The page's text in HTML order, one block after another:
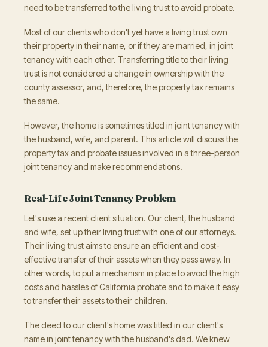
need to be transferred to the living trust to avoid probate.
Most of our clients who don't yet have a living trust own
their property in their name, or if they are married, in joint
tenancy with each other. Transferring title to their living
trust is not considered a change in ownership with the
county assessor, and, therefore, the property tax remains
the same.
However, the home is sometimes titled in joint tenancy with
the husband, wife, and parent. This article will discuss the
property tax and probate issues involved in a three-person
joint tenancy and make recommendations.
Real-Life Joint Tenancy Problem
Let's use a recent client situation. Our client, the husband
and wife, set up their living trust with one of our attorneys.
Their living trust aims to ensure an efficient and cost-
effective transfer of their assets when they pass away. In
other words, to put a mechanism in place to avoid the high
costs and hassles of California probate and to make it easy
to transfer their assets to their children.
The deed to our client's home was titled in our client's
name in joint tenancy with the husband's dad. We knew